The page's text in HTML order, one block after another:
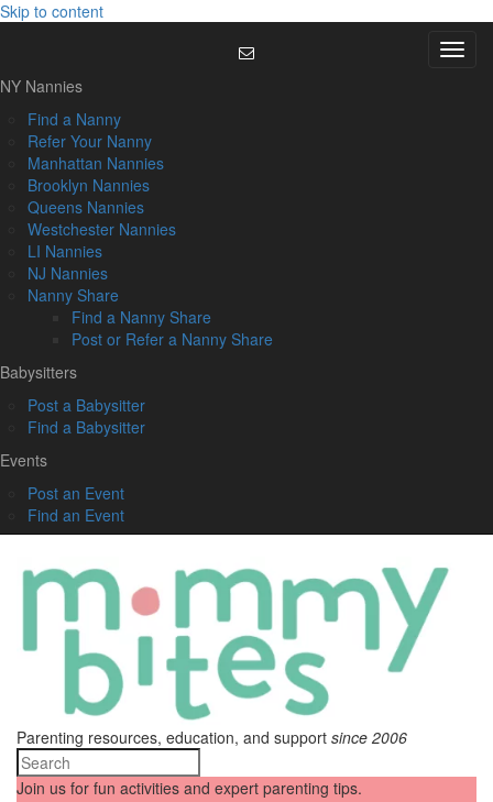
Skip to content
Menu
NY Nannies
Find a Nanny
Refer Your Nanny
Manhattan Nannies
Brooklyn Nannies
Queens Nannies
Westchester Nannies
LI Nannies
NJ Nannies
Nanny Share
Find a Nanny Share
Post or Refer a Nanny Share
Babysitters
Post a Babysitter
Find a Babysitter
Events
Post an Event
Find an Event
Parenting resources, education, and support since 2006
Join us for fun activities and expert parenting tips.